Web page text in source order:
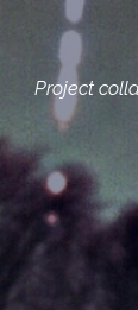
Project